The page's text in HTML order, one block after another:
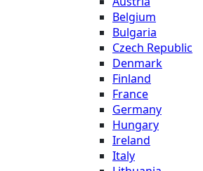
Belgium
Bulgaria
Czech Republic
Denmark
Finland
France
Germany
Hungary
Ireland
Italy